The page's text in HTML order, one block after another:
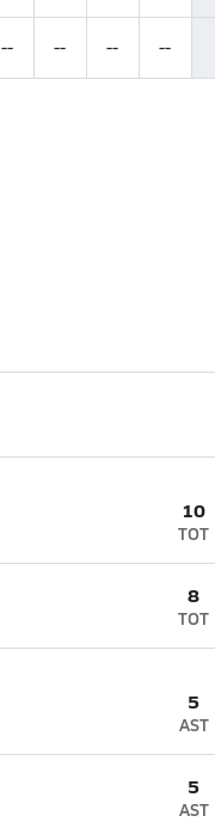
-- -- -- --
10
TOT
8
TOT
5
AST
5
AST